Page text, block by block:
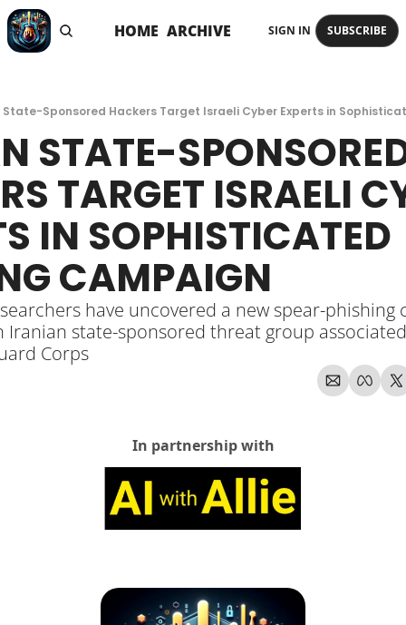
HOME ARCHIVE SIGN IN SUBSCRIBE
Sponsored Hackers Target Israeli Cyber Experts in
STATE-
TARGET ISRAELI
IN SOPHISTICATED
CAMPAIGN
have uncovered a new spear-phishing
Iranian state-sponsored threat group
Corps
In partnership with